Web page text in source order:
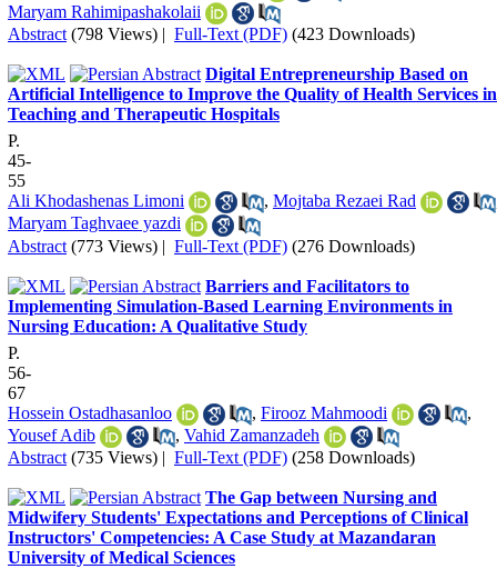
Maryam Rahimipashakolaii
Abstract (798 Views) | Full-Text (PDF) (423 Downloads)
Digital Entrepreneurship Based on
Artificial Intelligence to Improve the Quality of Health Services in
Teaching and Therapeutic Hospitals
P.
45-
55
Ali Khodashenas Limoni
, Mojtaba Rezaei Rad
Maryam Taghvaee yazdi
Abstract (773 Views) | Full-Text (PDF) (276 Downloads)
Barriers and Facilitators to
Implementing Simulation-Based Learning Environments in
Nursing Education: A Qualitative Study
P.
56-
67
Hossein Ostadhasanloo
, Firooz Mahmoodi
,
Yousef Adib
, Vahid Zamanzadeh
Abstract (735 Views) | Full-Text (PDF) (258 Downloads)
The Gap between Nursing and
Midwifery Students' Expectations and Perceptions of Clinical
Instructors' Competencies: A Case Study at Mazandaran
University of Medical Sciences